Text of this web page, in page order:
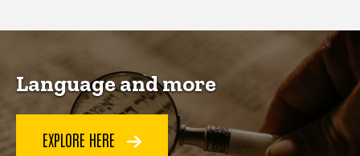
Language and more
EXPLORE HERE